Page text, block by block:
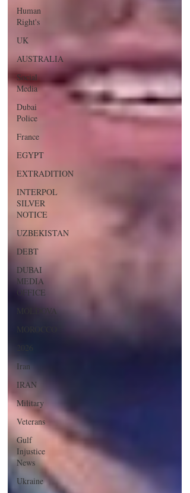
Human
Right's
UK
AUSTRALIA
Social
Media
Dubai
Police
France
EGYPT
EXTRADITION
INTERPOL
SILVER
NOTICE
UZBEKISTAN
DEBT
DUBAI
MEDIA
OFFICE
MOLDOVA
2026
Iran
IRAN
Military
Veterans
Gulf
Injustice
News
Ukraine